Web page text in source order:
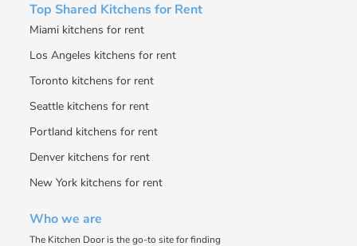
Top Shared Kitchens for Rent
Miami kitchens for rent
Los Angeles kitchens for rent
Toronto kitchens for rent
Seattle kitchens for rent
Portland kitchens for rent
Denver kitchens for rent
New York kitchens for rent
Who we are
The Kitchen Door is the go-to site for finding